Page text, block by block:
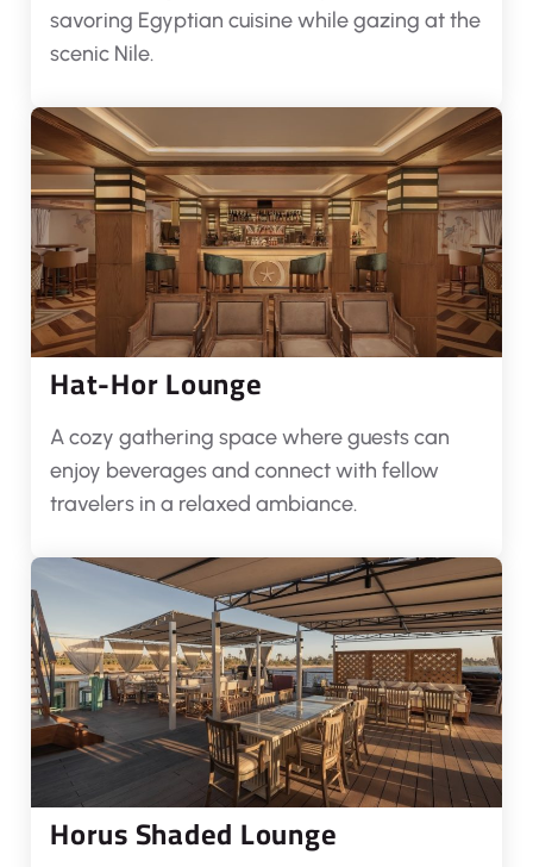
savoring Egyptian cuisine while gazing at the
scenic Nile.
Hat-Hor Lounge
A cozy gathering space where guests can
enjoy beverages and connect with fellow
travelers in a relaxed ambiance.
Horus Shaded Lounge